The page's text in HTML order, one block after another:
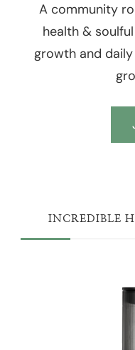
A community
health &
growth and
INCREDIBLE